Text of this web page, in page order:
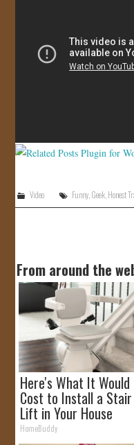
Video Funny,Geek,Honest
From around the
Here's What It Would
Cost to Install a Stair
Lift in Your House
HomeBuddy